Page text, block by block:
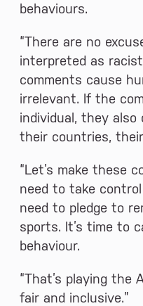
behaviours.
“There are no
interpreted as
comments cause
irrelevant. If the
individual, they
their countries,
“Let’s make these
need to take
need to pledge to
sports. It’s time to
behaviour.
“That’s playing the
fair and inclusive.”